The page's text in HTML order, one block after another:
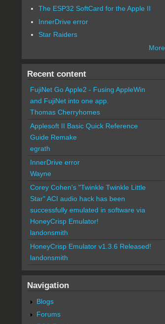
The ESP32 SoftCard for the Apple II
InnerDrive error
Star Raiders
More
Recent content
FujiNet Go Apple2 - Fusing AppleWin
and FujiNet into one app.
Thomas Cherryhomes
Applesoft II Basic Quick Reference
Guide Remake
egrath
InnerDrive error
Wayne
Corey Cohen's "Twinkle Twinkle Little
Star" ACI audio hack has been
successfully emulated in software via
HoneyCrisp Emulator!
landonsmith
HoneyCrisp Emulator v1.3.6 Released!
landonsmith
Navigation
Blogs
Forums